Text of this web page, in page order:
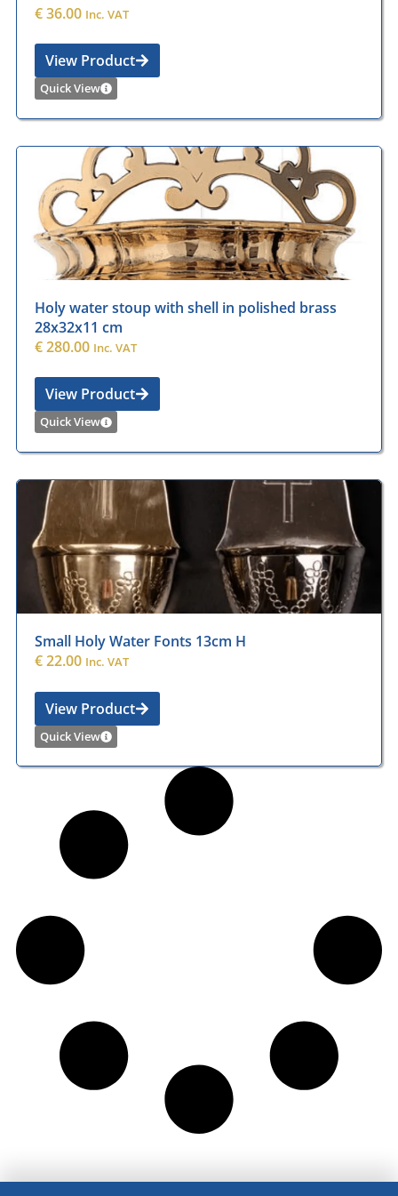
€36.00 Inc. VAT
View Product
Quick View
Holy water stoup with shell in polished brass
28x32x11 cm
€280.00 Inc. VAT
View Product
Quick View
Small Holy Water Fonts 13cm H
€22.00 Inc. VAT
View Product
Quick View